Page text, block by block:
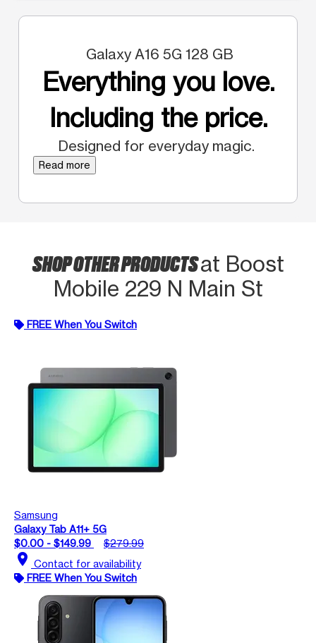
Galaxy A16 5G 128 GB
Everything you love.
Including the price.
Designed for everyday magic.
Read more
SHOP OTHER PRODUCTSat Boost
Mobile 229 N Main St
FREE When You Switch
Samsung
Galaxy Tab A11+ 5G
$0.00 - $149.99
$279.99
location_on Contact for availability
FREE When You Switch